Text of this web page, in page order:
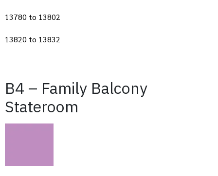
13780 to 13802
13820 to 13832
B4 – Family Balcony
Stateroom